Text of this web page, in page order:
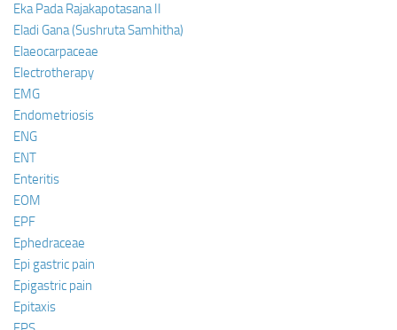
Eka Pada Rajakapotasana II
Eladi Gana (Sushruta Samhitha)
Elaeocarpaceae
Electrotherapy
EMG
Endometriosis
ENG
ENT
Enteritis
EOM
EPF
Ephedraceae
Epi gastric pain
Epigastric pain
Epitaxis